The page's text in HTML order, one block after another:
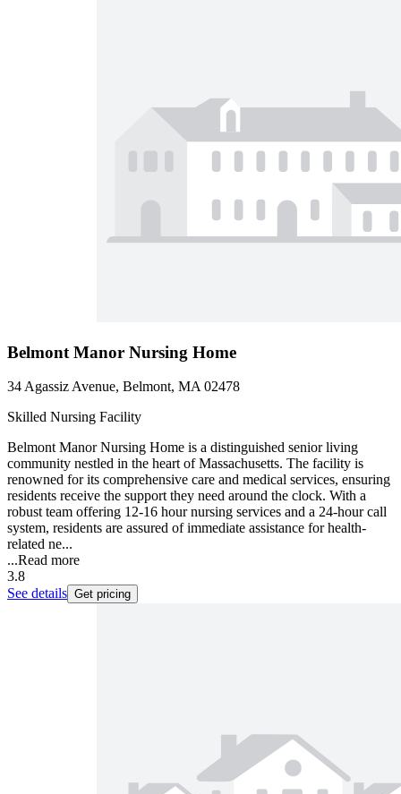
Belmont Manor Nursing Home
34 Agassiz Avenue, Belmont, MA 02478
Skilled Nursing Facility
Belmont Manor Nursing Home is a distinguished senior living
community nestled in the heart of Massachusetts. The facility is
renowned for its comprehensive care and medical services, ensuring
residents receive the support they need around the clock. With a
robust team offering 12-16 hour nursing services and a 24-hour call
system, residents are assured of immediate assistance for health-
related ne...
...Read more
3.8
See details Get pricing